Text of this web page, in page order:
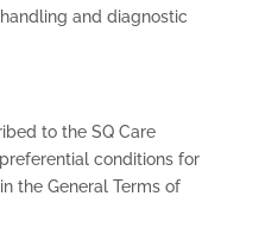
and diagnostic
to the SQ Care
conditions for
the General Terms of